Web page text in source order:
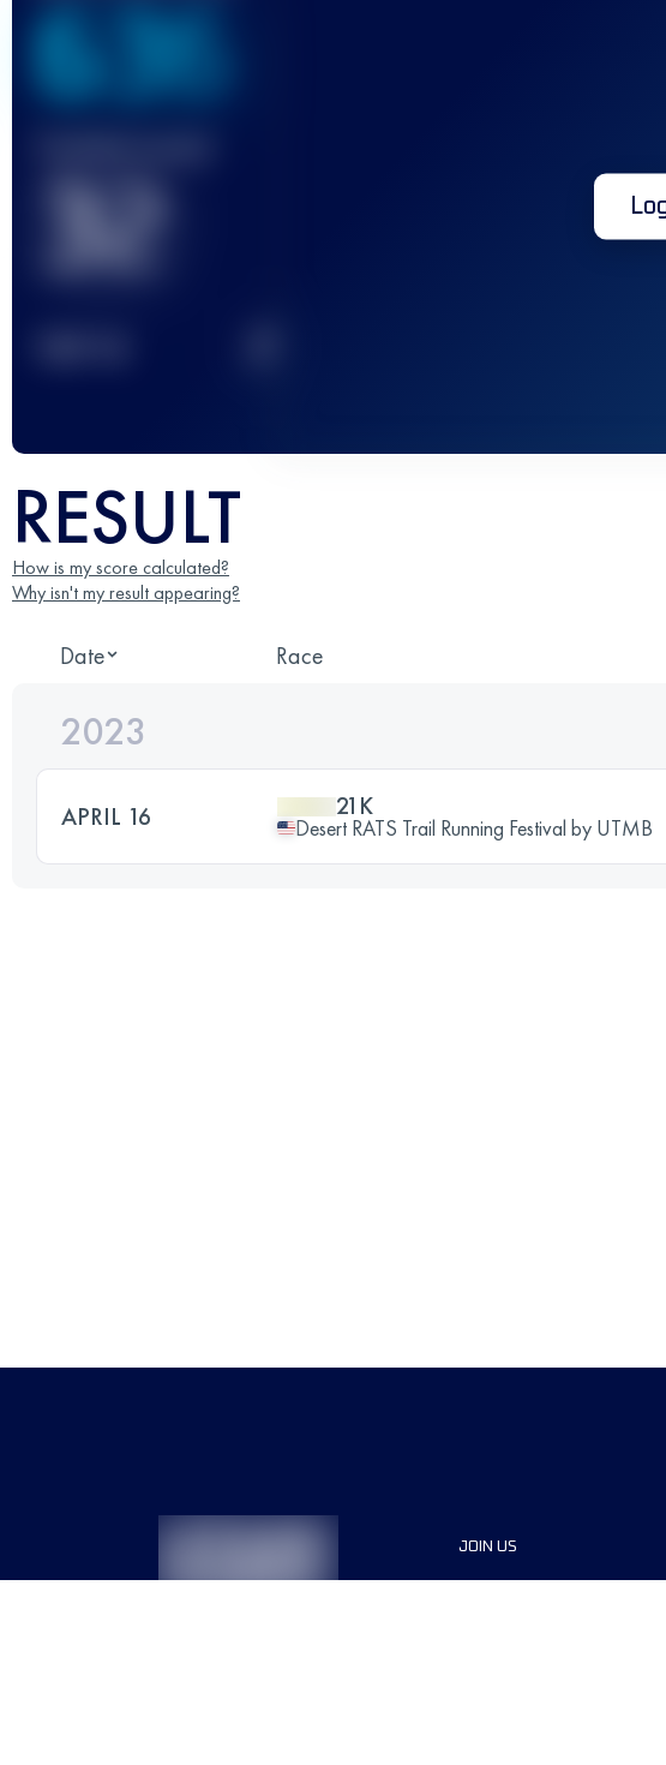
636
32
RESULT
How is my score calculated?
Why isn't my result appearing?
Date Race
2023
APRIL 16 21K
Desert RATS Trail Running Festival by UTMB
JOIN US